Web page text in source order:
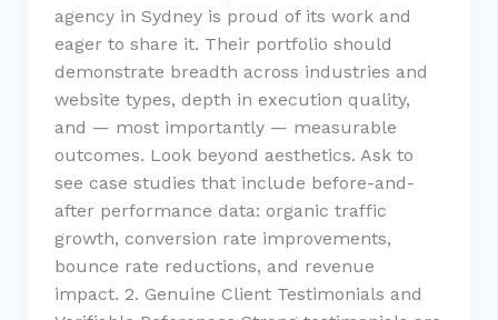
agency in Sydney is proud of its work and
eager to share it. Their portfolio should
demonstrate breadth across industries and
website types, depth in execution quality,
and — most importantly — measurable
outcomes. Look beyond aesthetics. Ask to
see case studies that include before-and-
after performance data: organic traffic
growth, conversion rate improvements,
bounce rate reductions, and revenue
impact. 2. Genuine Client Testimonials and